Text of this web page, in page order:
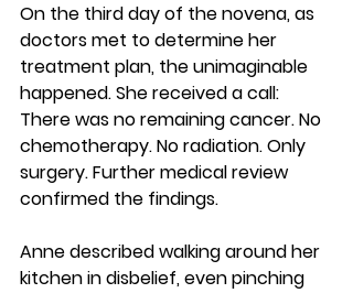
On the third day of the novena, as
doctors met to determine her
treatment plan, the unimaginable
happened. She received a call:
There was no remaining cancer. No
chemotherapy. No radiation. Only
surgery. Further medical review
confirmed the findings.
Anne described walking around her
kitchen in disbelief, even pinching